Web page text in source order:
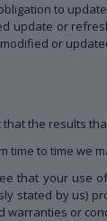
to
update or
or
the results
time to time we
that your use
stated by us)
warranties or